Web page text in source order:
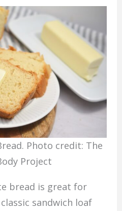
Photo credit: The
Project
bread is great for
sandwich loaf